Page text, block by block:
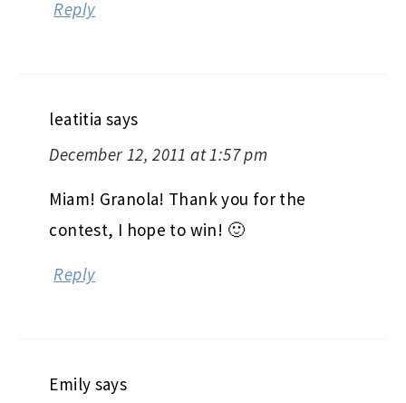
Reply
leatitia says
December 12, 2011 at 1:57 pm
Miam! Granola! Thank you for the
contest, I hope to win! 🙂
Reply
Emily says